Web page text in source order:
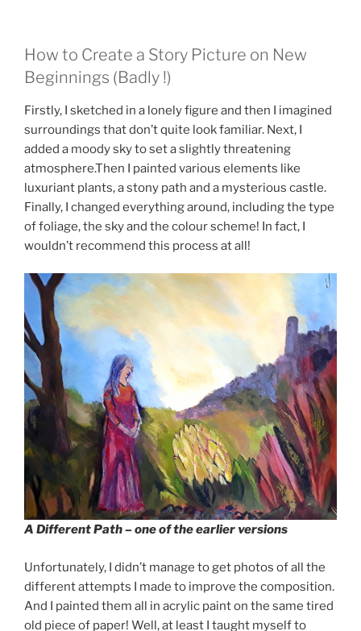
How to Create a Story Picture on New
Beginnings (Badly !)
Firstly, I sketched in a lonely figure and then I imagined
surroundings that don’t quite look familiar. Next, I
added a moody sky to set a slightly threatening
atmosphere.Then I painted various elements like
luxuriant plants, a stony path and a mysterious castle.
Finally, I changed everything around, including the type
of foliage, the sky and the colour scheme! In fact, I
wouldn’t recommend this process at all!
A Different Path – one of the earlier versions
Unfortunately, I didn’t manage to get photos of all the
different attempts I made to improve the composition.
And I painted them all in acrylic paint on the same tired
old piece of paper! Well, at least I taught myself to